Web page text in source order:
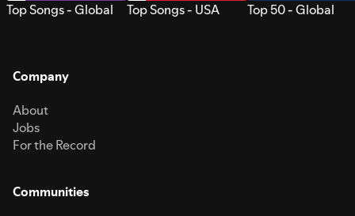
Top Songs - Global Top Songs - USA Top 50 - Global
Company
About
Jobs
For the Record
Communities